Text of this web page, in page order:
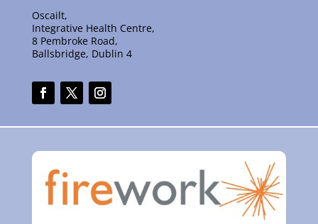
Oscailt,
Integrative Health Centre,
8 Pembroke Road,
Ballsbridge, Dublin 4